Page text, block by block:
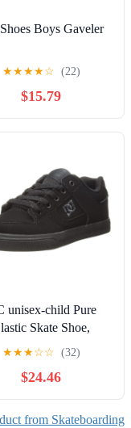
Boys Gaveler
★★★★☆ (22)
$15.79
unisex-child Pure
Skate Shoe,
Black, 13 Little
★★★☆☆ (32)
$24.46
from Skateboarding